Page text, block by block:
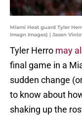
Miami Heat guard Tyler
Imagn Images) | Jasen
Tyler Herro may
final game in a
sudden change
to know about
shaking up the